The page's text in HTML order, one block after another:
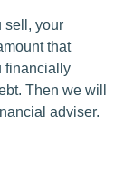
sell, your
that
financially
Then we will
adviser.